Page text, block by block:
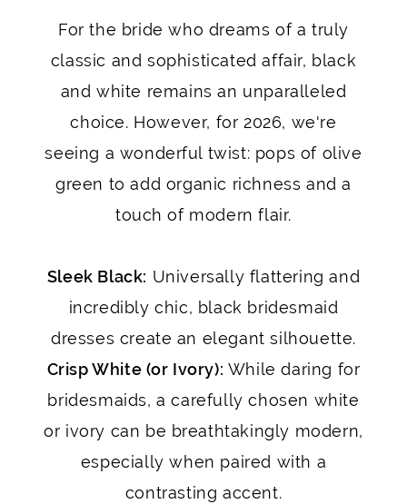
For the bride who dreams of a truly
classic and sophisticated affair, black
and white remains an unparalleled
choice. However, for 2026, we're
seeing a wonderful twist: pops of olive
green to add organic richness and a
touch of modern flair.
Sleek Black: Universally flattering and
incredibly chic, black bridesmaid
dresses create an elegant silhouette.
Crisp White (or Ivory): While daring for
bridesmaids, a carefully chosen white
or ivory can be breathtakingly modern,
especially when paired with a
contrasting accent.